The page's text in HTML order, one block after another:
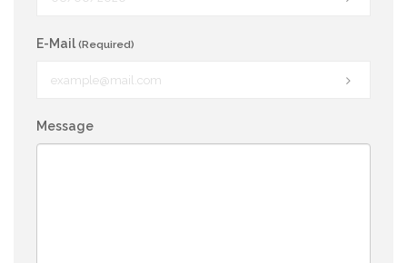
E-Mail(Required)
Message